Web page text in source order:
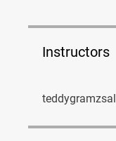
Instructors